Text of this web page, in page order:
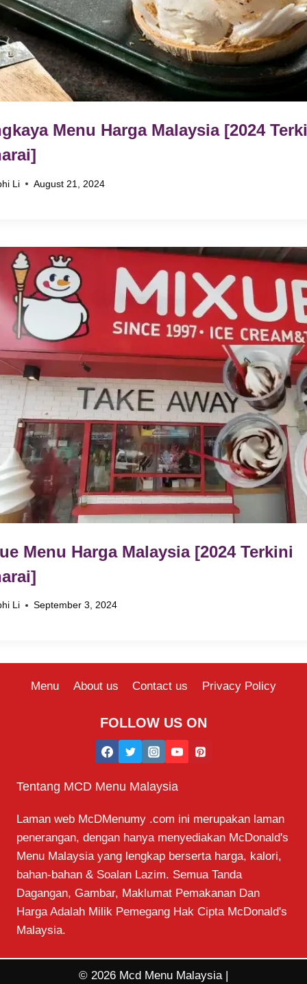
Menu Harga Malaysia [2024
Li August 21, 2024
Menu Harga Malaysia [2024 Terkini
Li September 3, 2024
Menu About us Contact us Privacy Policy
FOLLOW US ON
Tentang MCD Menu Malaysia
Laman web McDMenumy .com ini merupakan laman
penerangan, dengan hanya menyediakan McDonald's
Menu Malaysia yang lengkap berserta harga, kalori,
bahan-bahan & Soalan Lazim. Semua Tanda
Dagangan, Gambar, Maklumat Pemakanan Dan
Harga Adalah Milik Pemegang Hak Cipta McDonald's
Malaysia.
© 2026 Mcd Menu Malaysia |